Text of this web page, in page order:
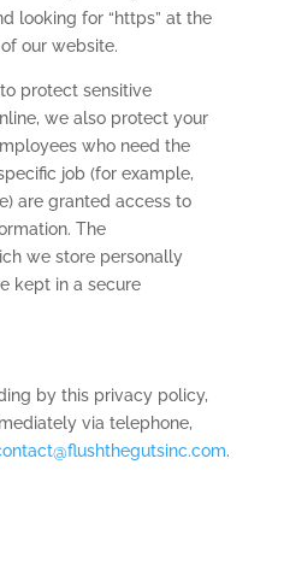
looking for “https” at the
our website.
protect sensitive
we also protect your
who need the
job (for example,
are granted access to
The
we store personally
kept in a secure
by this privacy policy,
via telephone,
.